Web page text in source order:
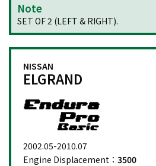
Note
SET OF 2 (LEFT & RIGHT).
NISSAN
ELGRAND
2002.05-2010.07
Engine Displacement： 3500